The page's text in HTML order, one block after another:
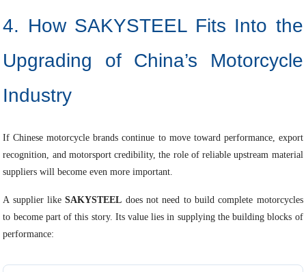
4. How SAKYSTEEL Fits Into the
Upgrading of China’s Motorcycle
Industry
If Chinese motorcycle brands continue to move toward performance, export
recognition, and motorsport credibility, the role of reliable upstream material
suppliers will become even more important.
A supplier likeSAKYSTEEL does not need to build complete motorcycles
to become part of this story. Its value lies in supplying the building blocks of
performance: